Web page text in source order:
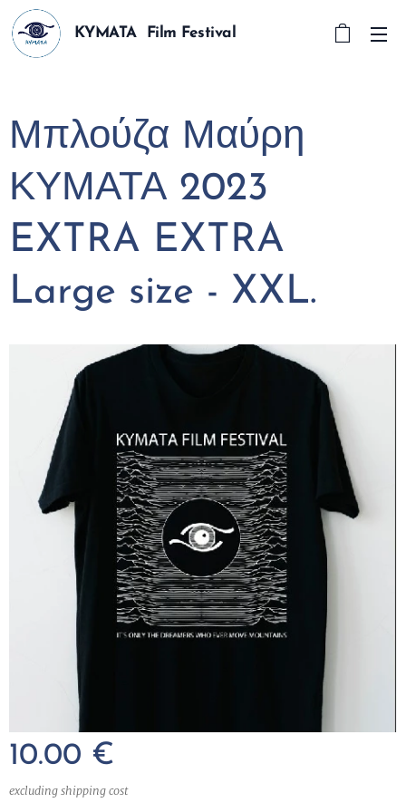
KYMATA Film Festival
Μπλούζα Μαύρη
ΚΥΜΑΤΑ 2023
EXTRA EXTRA
Large size - XXL.
10.00 €
excluding shipping cost